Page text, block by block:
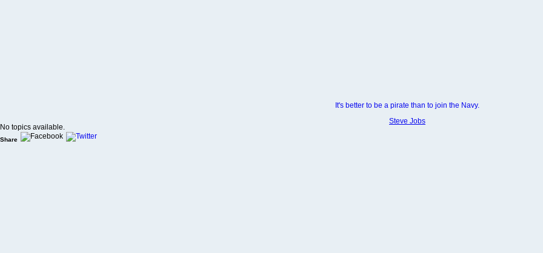
It's better to be a pirate than to join the Navy.
Steve Jobs
No topics available.
Share